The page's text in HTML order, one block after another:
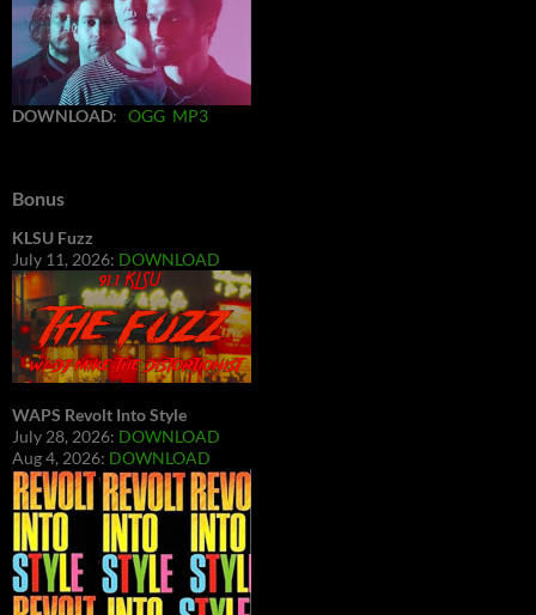
DOWNLOAD: OGG MP3
Bonus
KLSU Fuzz
July 11, 2026: DOWNLOAD
WAPS Revolt Into Style
July 28, 2026: DOWNLOAD
Aug 4, 2026: DOWNLOAD